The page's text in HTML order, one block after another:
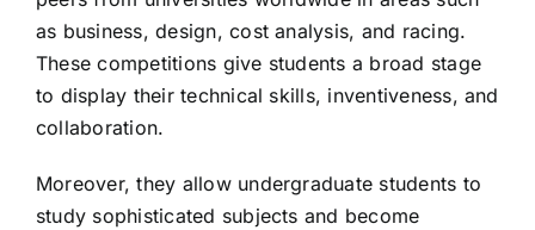
as business, design, cost analysis, and racing.
These competitions give students a broad stage
to display their technical skills, inventiveness, and
collaboration.
Moreover, they allow undergraduate students to
study sophisticated subjects and become